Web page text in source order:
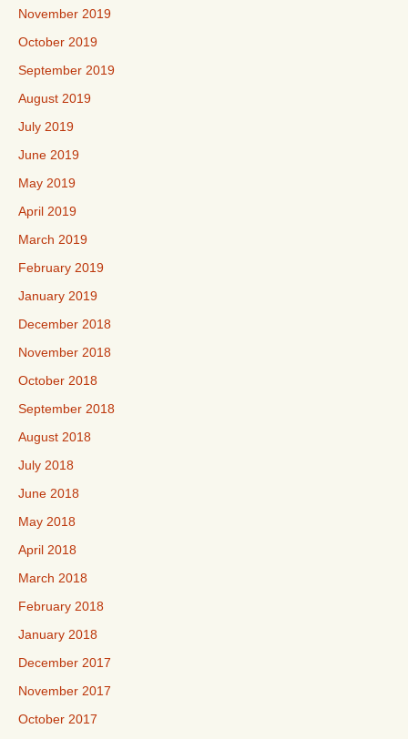
November 2019
October 2019
September 2019
August 2019
July 2019
June 2019
May 2019
April 2019
March 2019
February 2019
January 2019
December 2018
November 2018
October 2018
September 2018
August 2018
July 2018
June 2018
May 2018
April 2018
March 2018
February 2018
January 2018
December 2017
November 2017
October 2017